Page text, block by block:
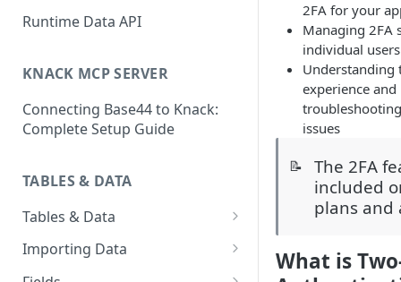
App
How to View and Share Your
Runtime Data API
KNACK MCP SERVER
Connecting Base44 to Knack:
Complete Setup Guide
TABLES & DATA
Tables & Data
Planning Your Tables
Creating & Managing Tables
Importing Data
Preparing Data for Import
2FA for your
Managing 2FA
individual users
Understanding
experience and
issues
📝
The 2FA
included
plans and
What is